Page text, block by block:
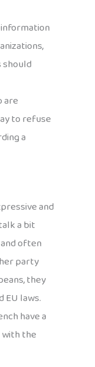
should
are
to refuse
a
and
a bit
often
party
they
EU laws.
have a
the